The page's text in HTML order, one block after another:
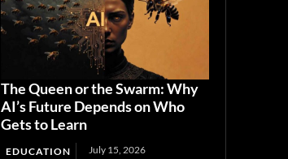
The Queen or the Swarm: Why
AI’s Future Depends on Who
Gets to Learn
EDUCATION July 15, 2026